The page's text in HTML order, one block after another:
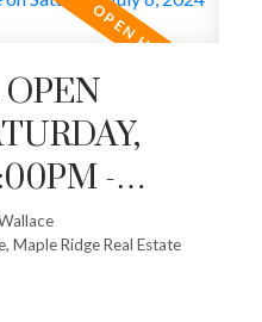
-
Maple Ridge Real Estate